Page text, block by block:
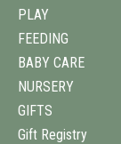
PLAY
FEEDING
BABY CARE
NURSERY
GIFTS
Gift Registry